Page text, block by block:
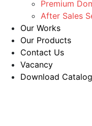
Premium
After Sales
Our Works
Our Products
Contact Us
Vacancy
Download